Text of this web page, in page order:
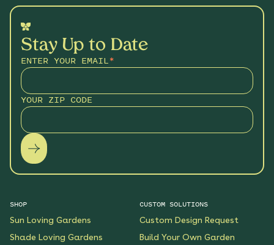
Stay Up to Date
ENTER YOUR EMAIL*
YOUR ZIP CODE
SHOP
Sun Loving Gardens
Shade Loving Gardens
CUSTOM SOLUTIONS
Custom Design Request
Build Your Own Garden